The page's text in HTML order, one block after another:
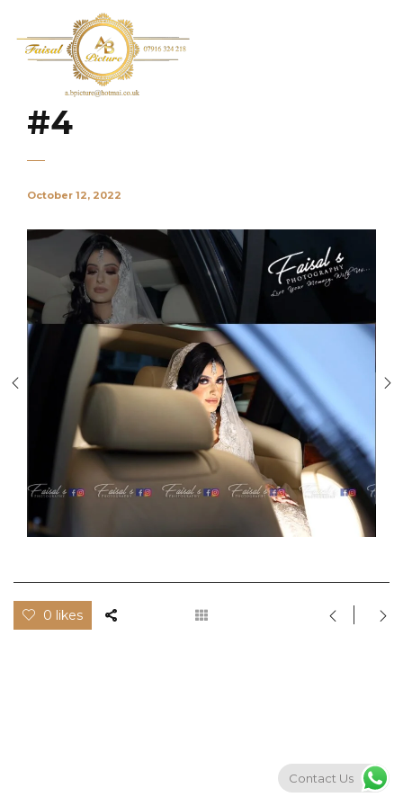
#4
October 12, 2022
0 likes
Contact Us